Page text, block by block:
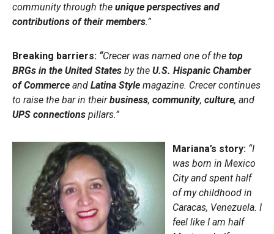
community through the unique perspectives and
contributions of their members.”
Breaking barriers: “Crecer was named one of the top
BRGs in the United States by the U.S. Hispanic Chamber
of Commerce and Latina Style magazine. Crecer continues
to raise the bar in theirbusiness, community, culture, and
UPS connections pillars.”
Mariana’s story: “I
was born in Mexico
City and spent half
of my childhood in
Caracas, Venezuela. I
feel like I am half